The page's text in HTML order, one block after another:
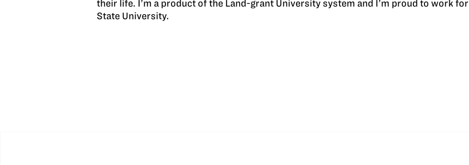
their life. I’m a product of the Land-grant University system and I’m proud to work
State University.